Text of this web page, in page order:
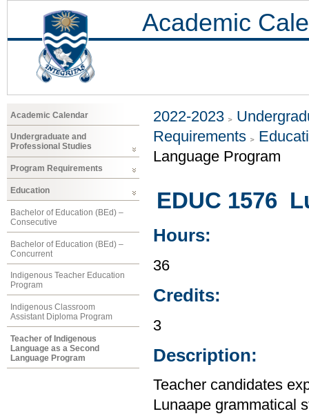
Academic
Academic Calendar
Undergraduate and
Professional Studies
Program Requirements
Education
Bachelor of Education (BEd) –
Consecutive
Bachelor of Education (BEd) –
Concurrent
Indigenous Teacher Education
Program
Indigenous Classroom
Assistant Diploma Program
Teacher of Indigenous
Language as a Second
Language Program
2022-2023
Requirements
Language Program
EDUC 1576
Hours:
36
Credits:
3
Description:
Teacher candidates
Lunaape grammatical